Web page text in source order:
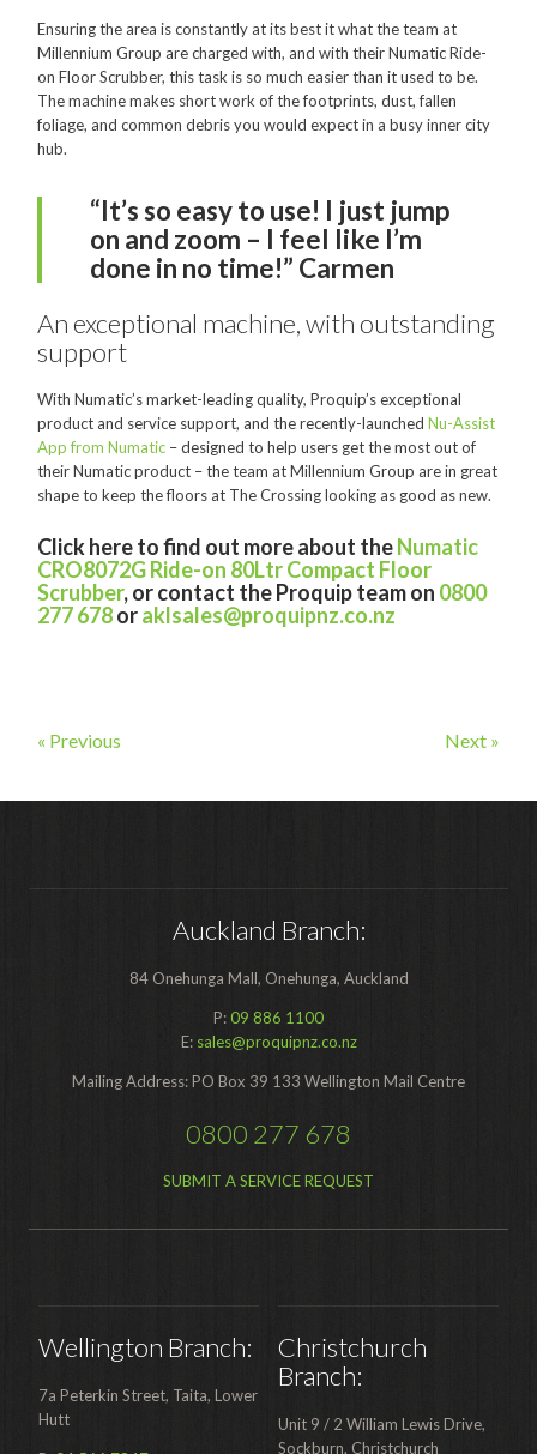
Parts Drawings Wiring Diagrams
and Manuals
Proquip Demo
Dilution Ratio Calculator
Nu-Assist
Warranty Policies
Contact
Auckland
Christchurch
Book an Appointment
Ensuring the area is constantly at its best it what the team at
Millennium Group are charged with, and with their Numatic Ride-
on Floor Scrubber, this task is so much easier than it used to be.
The machine makes short work of the footprints, dust, fallen
foliage, and common debris you would expect in a busy inner city
hub.
“It’s so easy to use! I just jump
on and zoom – I feel like I’m
done in no time!” Carmen
An exceptional machine, with outstanding
support
With Numatic’s market-leading quality, Proquip’s exceptional
product and service support, and the recently-launchedNu-Assist
App from Numatic – designed to help users get the most out of
their Numatic product – the team at Millennium Group are in great
shape to keep the floors at The Crossing looking as good as new.
Click here to find out more about theNumatic
CRO8072G Ride-on 80Ltr Compact Floor
Scrubber, or contact the Proquip team on 0800
277 678oraklsales@proquipnz.co.nz
« Previous Next »
Auckland Branch:
84 Onehunga Mall, Onehunga, Auckland
P:09 886 1100
E: sales@proquipnz.co.nz
Mailing Address: PO Box 39 133 Wellington Mail Centre
0800 277 678
SUBMIT A SERVICE REQUEST
Wellington Branch:
7a Peterkin Street, Taita, Lower
Hutt
Christchurch
Branch:
Unit 9 / 2 William Lewis Drive,
Sockburn, Christchurch